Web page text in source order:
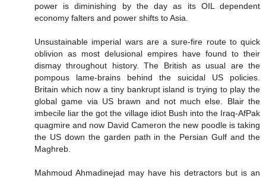
power is diminishing by the day as its OIL dependent
economy falters and power shifts to Asia.
Unsustainable imperial wars are a sure-fire route to quick
oblivion as most delusional empires have found to their
dismay throughout history. The British as usual are the
pompous lame-brains behind the suicidal US policies.
Britain which now a tiny bankrupt island is trying to play the
global game via US brawn and not much else. Blair the
imbecile liar the got the village idiot Bush into the Iraq-AfPak
quagmire and now David Cameron the new poodle is taking
the US down the garden path in the Persian Gulf and the
Maghreb.
Mahmoud Ahmadinejad may have his detractors but is an